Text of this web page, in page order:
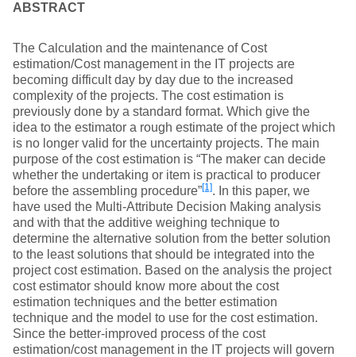
ABSTRACT
The Calculation and the maintenance of Cost
estimation/Cost management in the IT projects are
becoming difficult day by day due to the increased
complexity of the projects. The cost estimation is
previously done by a standard format. Which give the
idea to the estimator a rough estimate of the project which
is no longer valid for the uncertainty projects. The main
purpose of the cost estimation is “The maker can decide
whether the undertaking or item is practical to producer
before the assembling procedure”[1]. In this paper, we
have used the Multi-Attribute Decision Making analysis
and with that the additive weighing technique to
determine the alternative solution from the better solution
to the least solutions that should be integrated into the
project cost estimation. Based on the analysis the project
cost estimator should know more about the cost
estimation techniques and the better estimation
technique and the model to use for the cost estimation.
Since the better-improved process of the cost
estimation/cost management in the IT projects will govern